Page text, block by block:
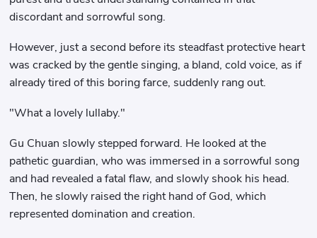
discordant and sorrowful song.
However, just a second before its steadfast protective heart
was cracked by the gentle singing, a bland, cold voice, as if
already tired of this boring farce, suddenly rang out.
"What a lovely lullaby."
Gu Chuan slowly stepped forward. He looked at the
pathetic guardian, who was immersed in a sorrowful song
and had revealed a fatal flaw, and slowly shook his head.
Then, he slowly raised the right hand of God, which
represented domination and creation.